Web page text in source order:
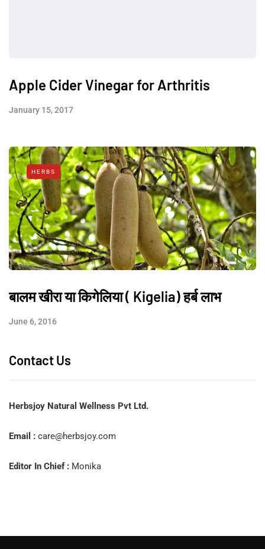
Apple Cider Vinegar for Arthritis
January 15, 2017
HERBS
बालम खीरा या किगेलिया ( Kigelia) हर्ब लाभ
June 6, 2016
Contact Us
Herbsjoy Natural Wellness Pvt Ltd.
Email : care@herbsjoy.com
Editor In Chief : Monika